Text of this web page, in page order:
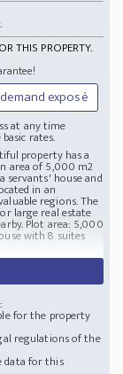
THIS PROPERTY.
demand exposé
at any time
rates.
property has a
area of 5,000 m2
servants' house and
in an
regions. The
large real estate
Plot area: 5,000
with 8 suites
for the property
regulations of the
data for this